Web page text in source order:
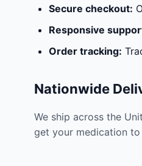
Secure checkout:
Responsive
Order tracking:
Nationwide
We ship across the
get your medication